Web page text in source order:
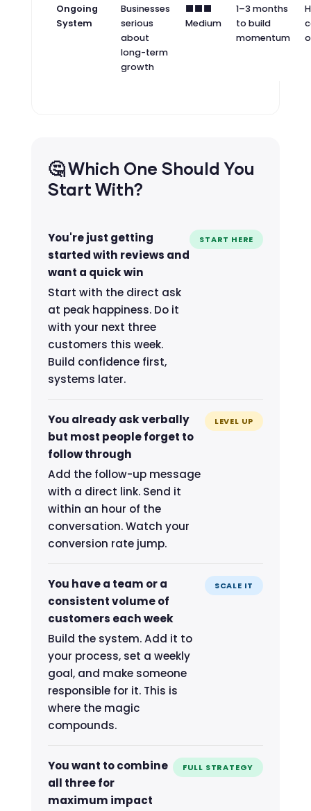
Ongoing
System
Businesses
serious
about
long-term
growth
⬛⬛⬛
Medium
1–3 months
to build
momentum
🤔 Which One Should You
Start With?
You're just getting
started with reviews and
want a quick win
Start with the direct ask
at peak happiness. Do it
with your next three
customers this week.
Build confidence first,
systems later.
START HERE
You already ask verbally
but most people forget to
follow through
Add the follow-up message
with a direct link. Send it
within an hour of the
conversation. Watch your
conversion rate jump.
LEVEL UP
You have a team or a
consistent volume of
customers each week
Build the system. Add it to
your process, set a weekly
goal, and make someone
responsible for it. This is
where the magic
compounds.
SCALE IT
You want to combine
all three for
maximum impact
FULL STRATEGY